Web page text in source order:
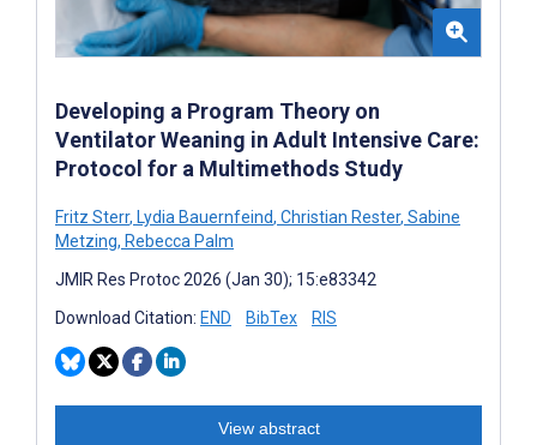
Developing a Program Theory on
Ventilator Weaning in Adult Intensive Care:
Protocol for a Multimethods Study
Fritz Sterr, Lydia Bauernfeind, Christian Rester, Sabine
Metzing, Rebecca Palm
JMIR Res Protoc 2026 (Jan 30); 15:e83342
Download Citation: END BibTex RIS
View abstract